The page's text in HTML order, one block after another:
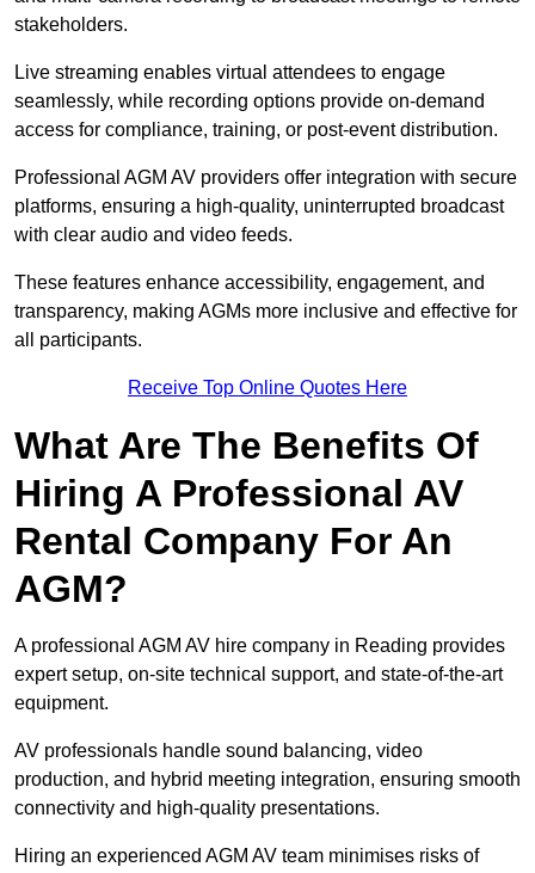
stakeholders.
Live streaming enables virtual attendees to engage
seamlessly, while recording options provide on-demand
access for compliance, training, or post-event distribution.
Professional AGM AV providers offer integration with secure
platforms, ensuring a high-quality, uninterrupted broadcast
with clear audio and video feeds.
These features enhance accessibility, engagement, and
transparency, making AGMs more inclusive and effective for
all participants.
Receive Top Online Quotes Here
What Are The Benefits Of
Hiring A Professional AV
Rental Company For An
AGM?
A professional AGM AV hire company in Reading provides
expert setup, on-site technical support, and state-of-the-art
equipment.
AV professionals handle sound balancing, video
production, and hybrid meeting integration, ensuring smooth
connectivity and high-quality presentations.
Hiring an experienced AGM AV team minimises risks of